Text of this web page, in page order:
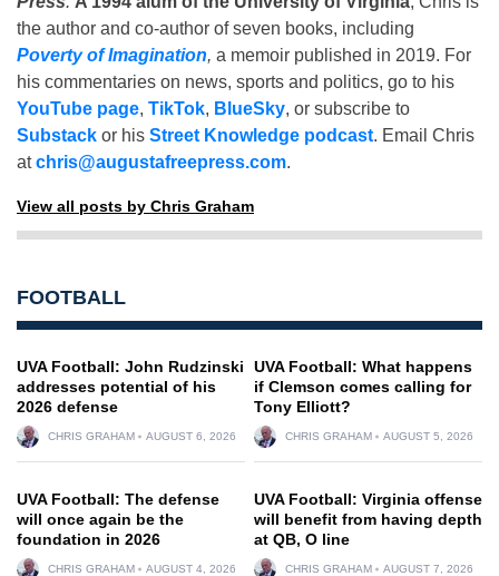
the author and co-author of seven books, including
Poverty of Imagination, a memoir published in 2019. For
his commentaries on news, sports and politics, go to his
YouTube page, TikTok, BlueSky, or subscribe to
Substack or his Street Knowledge podcast. Email Chris
atchris@augustafreepress.com.
View all posts by Chris Graham
FOOTBALL
UVA Football: John Rudzinski
addresses potential of his
2026 defense
CHRIS GRAHAM AUGUST 6, 2026
UVA Football: What happens
if Clemson comes calling for
Tony Elliott?
CHRIS GRAHAM AUGUST 5, 2026
UVA Football: The defense
will once again be the
foundation in 2026
CHRIS GRAHAM AUGUST 4, 2026
UVA Football: Virginia offense
will benefit from having depth
at QB, O line
CHRIS GRAHAM AUGUST 7, 2026